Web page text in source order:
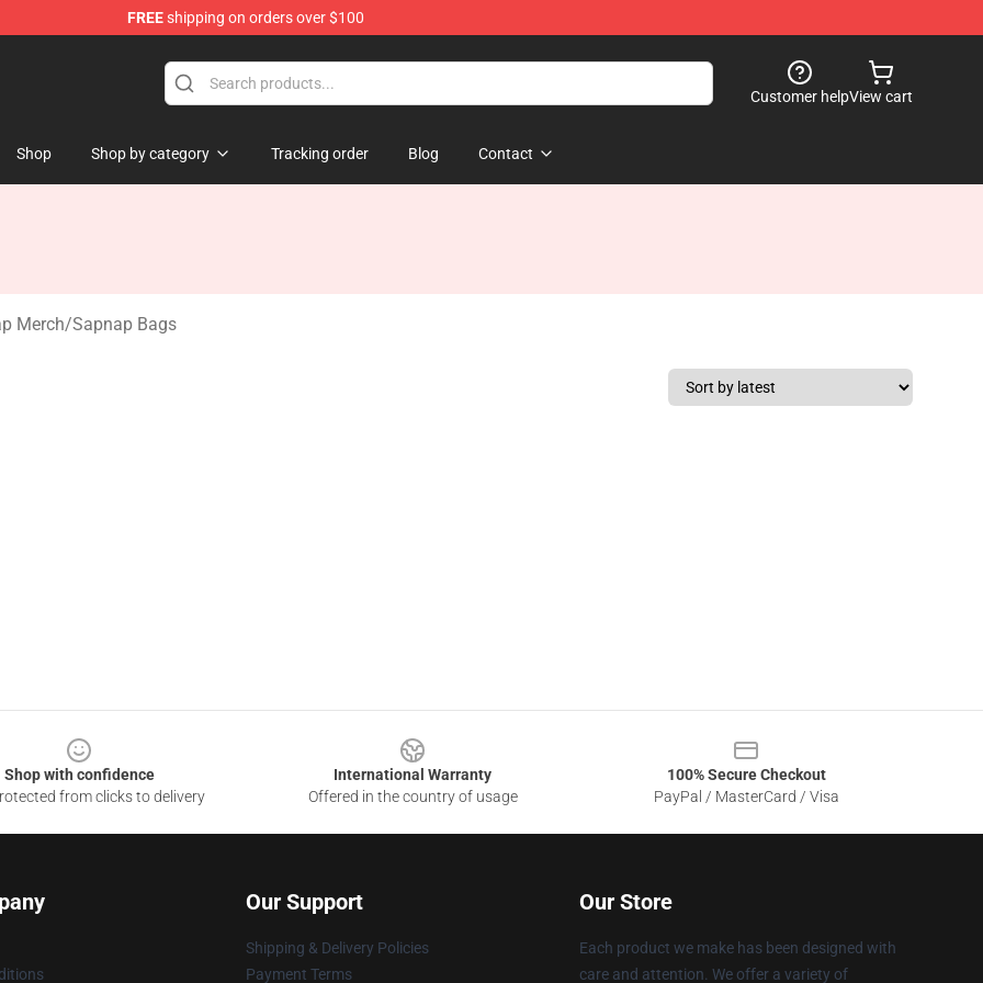
FREEshipping on orders over $100
Customer helpView cart
Shop Shop by category Tracking order Blog Contact
Merch/Sapnap Bags
Shop with confidence
from clicks to delivery
International Warranty
Offered in the country of usage
100% Secure Checkout
PayPal / MasterCard / Visa
Our Support
Shipping & Delivery Policies
Payment Terms
Our Store
Each product we make has been designed with
care and attention. We offer a variety of